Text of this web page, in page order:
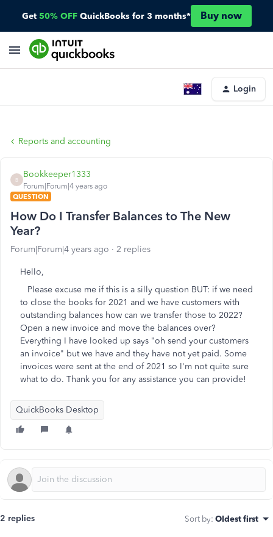
Get 50% OFF QuickBooks for 3 months* Buy now
Login
Reports and accounting
B
Bookkeeper1333
Forum|Forum|4 years ago
QUESTION
How Do I Transfer Balances to The New
Year?
Forum|Forum|4 years ago 2 replies
Hello,
Please excuse me if this is a silly question BUT: if we need
to close the books for 2021 and we have customers with
outstanding balances how can we transfer those to 2022?
Open a new invoice and move the balances over?
Everything I have looked up says "oh send your customers
an invoice" but we have and they have not yet paid. Some
invoices were sent at the end of 2021 so I'm not quite sure
what to do. Thank you for any assistance you can provide!
QuickBooks Desktop
2 replies Sort by: Oldest first